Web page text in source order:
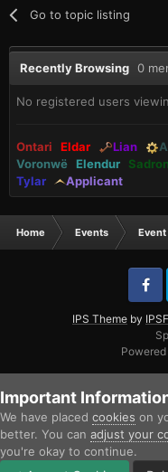
Go to topic listing
Recently Browsing 0
No registered users
Ontari Eldar Lian
Voronwë
Elendur Sadron
Tylar
Applicant
Home Events Event
IPS Theme by
Important
We have placed cookies on
better. You can adjust your
you're okay to continue.